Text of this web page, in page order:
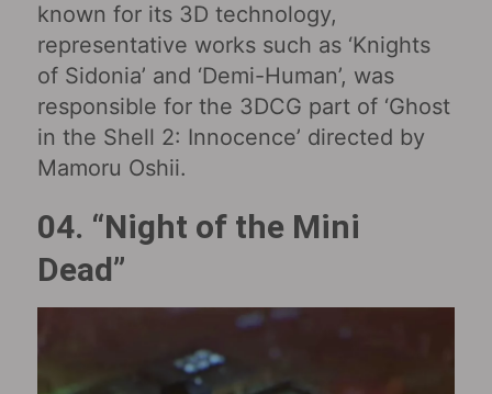
known for its 3D technology,
representative works such as ‘Knights
of Sidonia’ and ‘Demi-Human’, was
responsible for the 3DCG part of ‘Ghost
in the Shell 2: Innocence’ directed by
Mamoru Oshii.
04. “Night of the Mini
Dead”